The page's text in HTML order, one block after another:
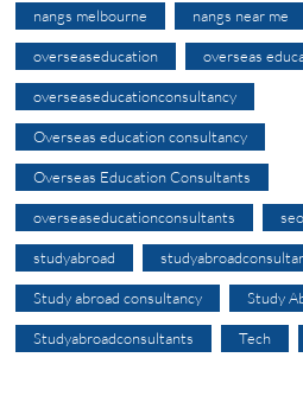
nangs melbourne nangs near me
overseaseducation overseas
overseaseducationconsultancy
Overseas education consultancy
Overseas Education Consultants
overseaseducationconsultants
studyabroad
Study abroad consultancy Study
Studyabroadconsultants Tech